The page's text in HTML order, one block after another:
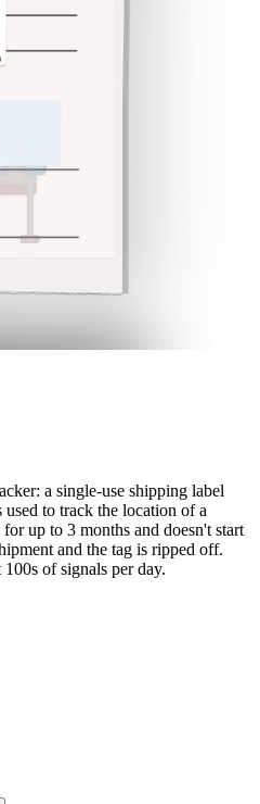
a single-use shipping label
to track the location of a
up to 3 months and doesn't start
and the tag is ripped off.
of signals per day.